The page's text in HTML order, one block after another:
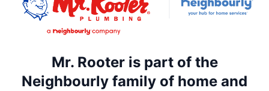
Mr. Rooter is part of the
Neighbourly family of home and